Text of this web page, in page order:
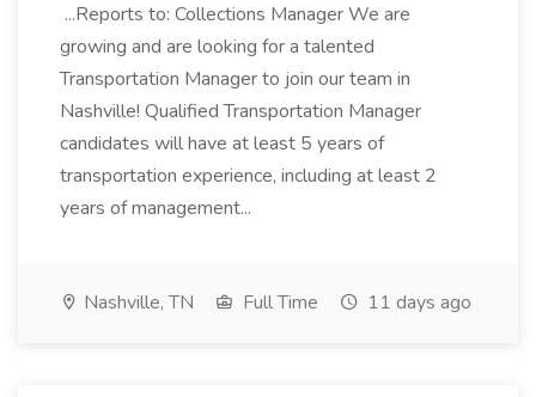
...Reports to: Collections Manager We are
growing and are looking for a talented
Transportation Manager to join our team in
Nashville! Qualified Transportation Manager
candidates will have at least 5 years of
transportation experience, including at least 2
years of management...
Nashville, TN Full Time 11 days ago